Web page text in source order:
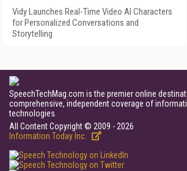
Vidy Launches Real-Time Video AI Characters
for Personalized Conversations and
Storytelling
SpeechTechMag.com is the premier online
comprehensive, independent coverage of
technologies.
All Content Copyright © 2009 - 2026
Information Today Inc.